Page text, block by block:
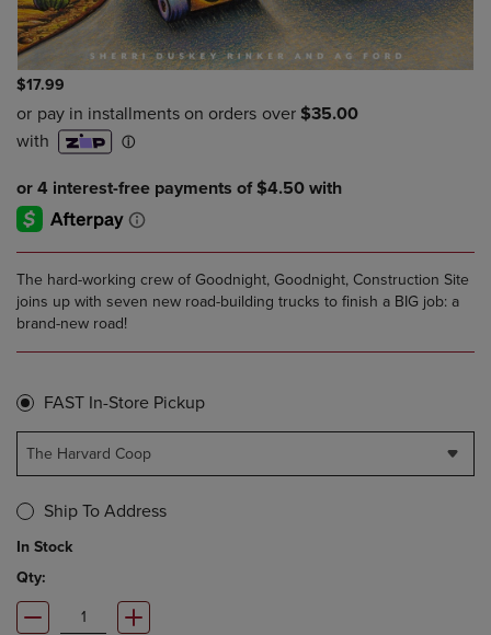
$17.99
The hard-working crew of Goodnight, Goodnight, Construction Site
joins up with seven new road-building trucks to finish a BIG job: a
brand-new road!
FAST In-Store Pickup
The Harvard Coop
Ship To Address
In Stock
Qty: